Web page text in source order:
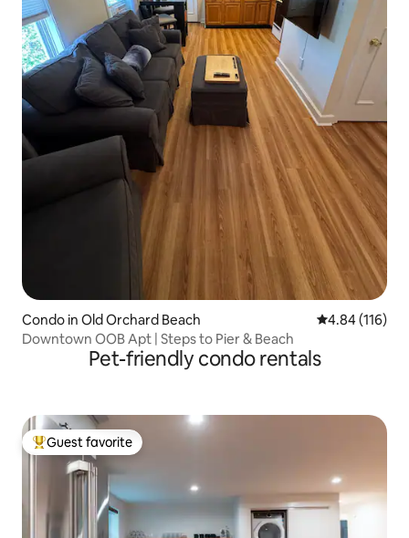
Condo in Old Orchard Beach 4.84 out of 5
4.84 (116)
Downtown OOB Apt | Steps to Pier & Beach
Pet-friendly condo rentals
Top guest favorite
Guest favorite